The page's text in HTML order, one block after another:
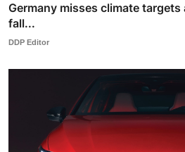
Germany misses climate
fall...
DDP Editor